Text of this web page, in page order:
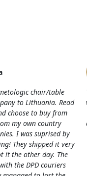
chair/table
to Lithuania. Read
choose to buy from
my own country
I was suprised by
They shipped it very
it the other day. The
the DPD couriers